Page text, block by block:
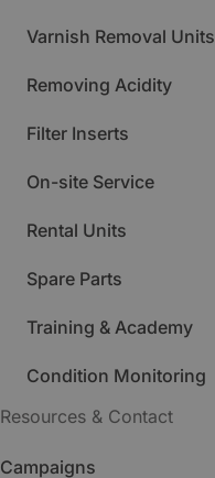
Varnish Removal Units
Removing Acidity
Filter Inserts
On-site Service
Rental Units
Spare Parts
Training & Academy
Condition Monitoring
Resources & Contact
Campaigns